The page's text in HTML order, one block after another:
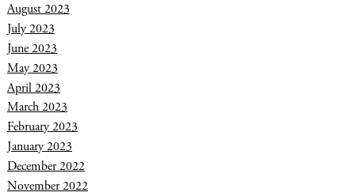
August 2023
July 2023
June 2023
May 2023
April 2023
March 2023
February 2023
January 2023
December 2022
November 2022